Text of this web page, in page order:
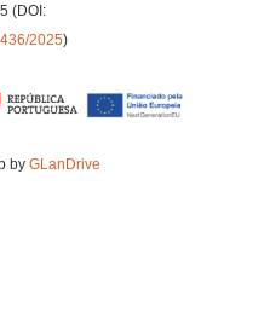
(DOI:
2025)
by GLanDrive